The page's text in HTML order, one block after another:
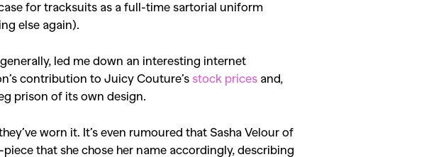
for tracksuits as a full-time sartorial uniform
else again).
led me down an interesting internet
contribution to Juicy Couture’s stock prices and,
prison of its own design.
worn it. It’s even rumoured that Sasha Velour of
that she chose her name accordingly, describing